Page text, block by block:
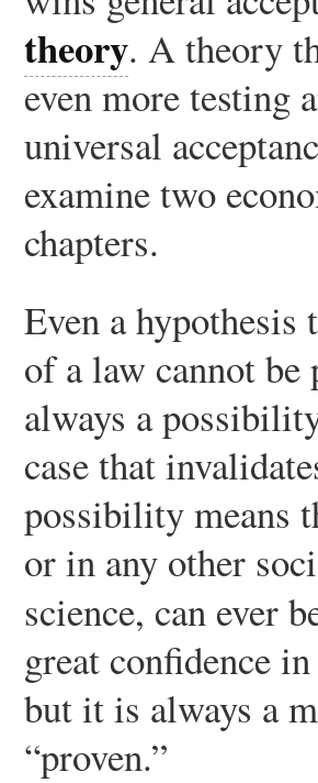
theory. A theory
even more testing
universal
examine two
chapters.
Even a hypothesis
of a law cannot
always a
case that
possibility means
or in any other
science, can ever
great confidence
but it is always a
“proven.”